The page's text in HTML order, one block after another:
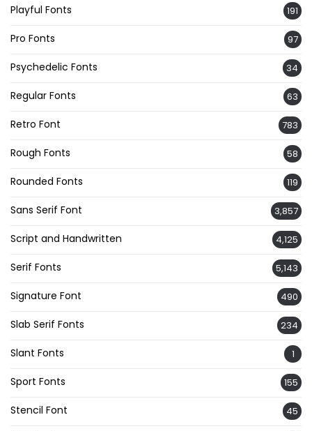
Playful Fonts 191
Pro Fonts 97
Psychedelic Fonts 34
Regular Fonts 63
Retro Font 783
Rough Fonts 58
Rounded Fonts 119
Sans Serif Font 3,857
Script and Handwritten 4,125
Serif Fonts 5,143
Signature Font 490
Slab Serif Fonts 234
Slant Fonts 1
Sport Fonts 155
Stencil Font 45